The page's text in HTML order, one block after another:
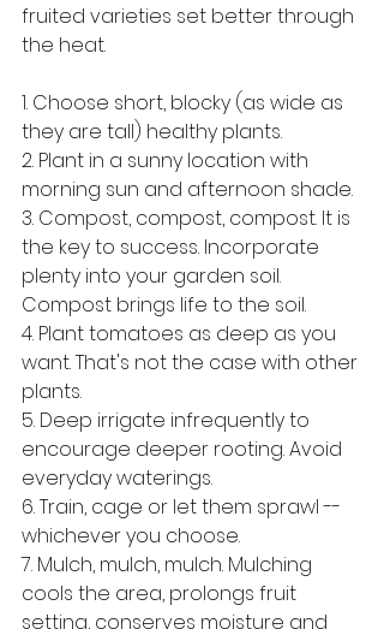
fruited varieties set better through
the heat.
1. Choose short, blocky (as wide as
they are tall) healthy plants.
2. Plant in a sunny location with
morning sun and afternoon shade.
3. Compost, compost, compost. It is
the key to success. Incorporate
plenty into your garden soil.
Compost brings life to the soil.
4. Plant tomatoes as deep as you
want. That's not the case with other
plants.
5. Deep irrigate infrequently to
encourage deeper rooting. Avoid
everyday waterings.
6. Train, cage or let them sprawl --
whichever you choose.
7. Mulch, mulch, mulch. Mulching
cools the area, prolongs fruit
setting, conserves moisture and